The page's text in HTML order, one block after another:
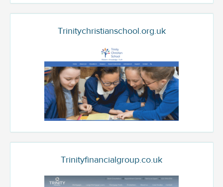
Trinitychristianschool.org.uk
Trinityfinancialgroup.co.uk